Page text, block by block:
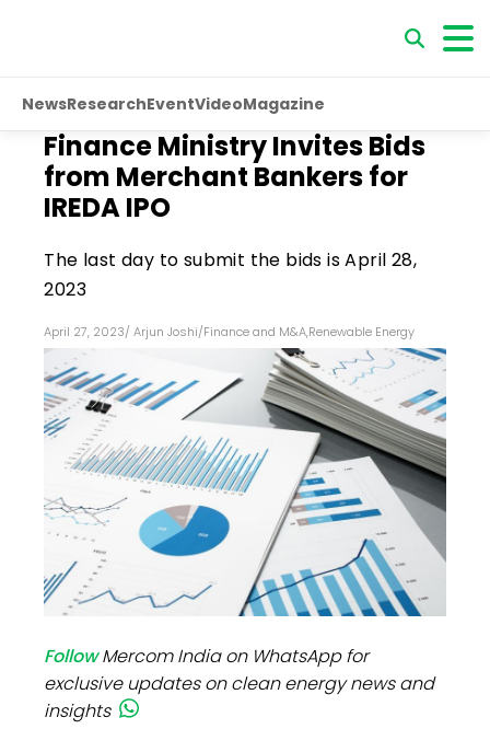
NewsResearchEventVideoMagazine
Finance Ministry Invites Bids
from Merchant Bankers for
IREDA IPO
The last day to submit the bids is April 28,
2023
April 27, 2023/ Arjun Joshi/Finance and M&A,Renewable Energy
FollowMercom India on WhatsApp for
exclusive updates on clean energy news and
insights